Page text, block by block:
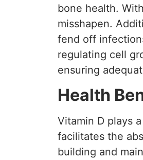
bone health.
misshapen.
fend off
regulating cell
ensuring
Health
Vitamin D plays
facilitates the
building and